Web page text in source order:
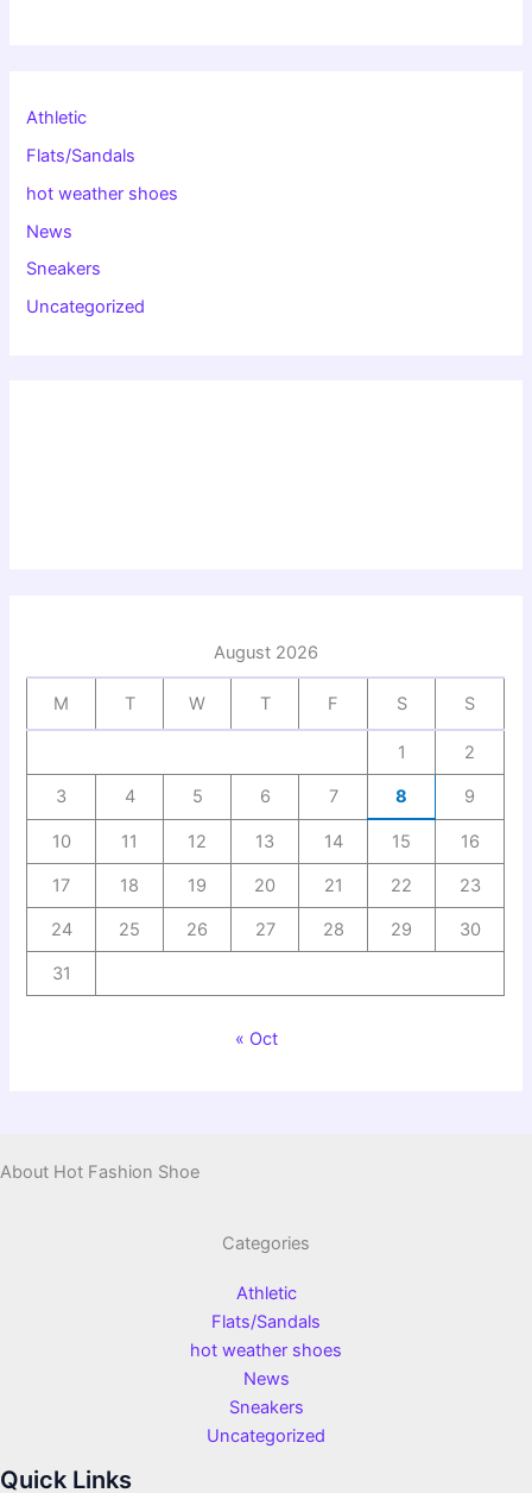
Athletic
Flats/Sandals
hot weather shoes
News
Sneakers
Uncategorized
August 2026
M T W T F S S
1 2
3 4 5 6 7 8 9
10 11 12 13 14 15 16
17 18 19 20 21 22 23
24 25 26 27 28 29 30
31
« Oct
About Hot Fashion Shoe
Categories
Athletic
Flats/Sandals
hot weather shoes
News
Sneakers
Uncategorized
Quick Links